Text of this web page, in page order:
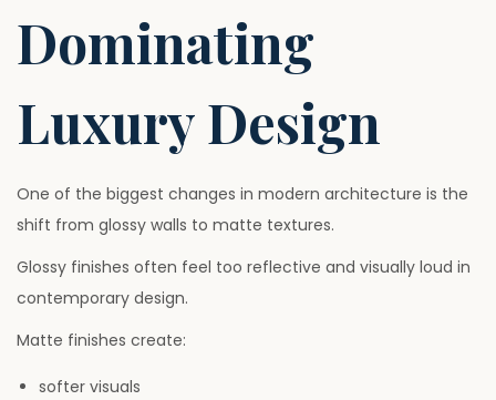
Dominating
Luxury Design
One of the biggest changes in modern architecture is the
shift from glossy walls to matte textures.
Glossy finishes often feel too reflective and visually loud in
contemporary design.
Matte finishes create:
softer visuals